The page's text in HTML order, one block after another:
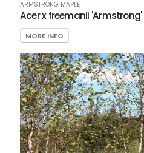
ARMSTRONG MAPLE
Acer x freemanii 'Armstrong'
MORE INFO